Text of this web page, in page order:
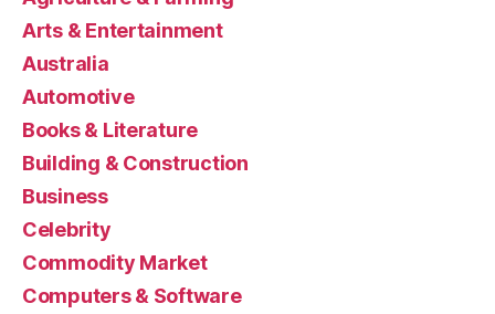
Arts & Entertainment
Australia
Automotive
Books & Literature
Building & Construction
Business
Celebrity
Commodity Market
Computers & Software